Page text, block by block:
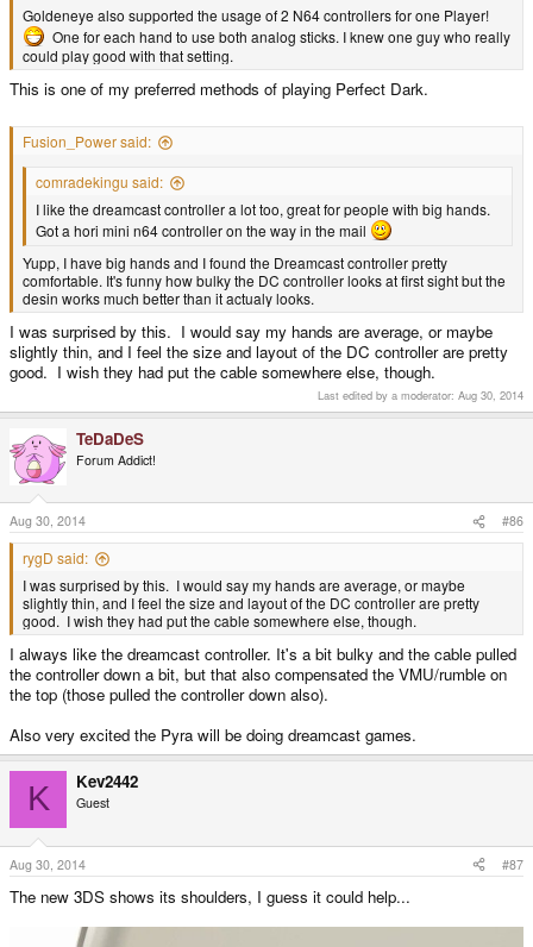
Goldeneye also supported the usage of 2 N64 controllers for one Player!
One for each hand to use both analog sticks. I knew one guy who really
could play good with that setting.
This is one of my preferred methods of playing Perfect Dark.
Fusion_Power said:
comradekingu said:
I like the dreamcast controller a lot too, great for people with big hands.
Got a hori mini n64 controller on the way in the mail
Yupp, I have big hands and I found the Dreamcast controller pretty
comfortable. It's funny how bulky the DC controller looks at first sight but the
desin works much better than it actualy looks.
I was surprised by this. I would say my hands are average, or maybe
slightly thin, and I feel the size and layout of the DC controller are pretty
good. I wish they had put the cable somewhere else, though.
Last edited by a moderator: Aug 30, 2014
TeDaDeS
Forum Addict!
Aug 30, 2014 #86
rygD said:
I was surprised by this. I would say my hands are average, or maybe
slightly thin, and I feel the size and layout of the DC controller are pretty
good. I wish they had put the cable somewhere else, though.
I always like the dreamcast controller. It's a bit bulky and the cable pulled
the controller down a bit, but that also compensated the VMU/rumble on
the top (those pulled the controller down also).
Also very excited the Pyra will be doing dreamcast games.
K Kev2442
Guest
Aug 30, 2014 #87
The new 3DS shows its shoulders, I guess it could help...